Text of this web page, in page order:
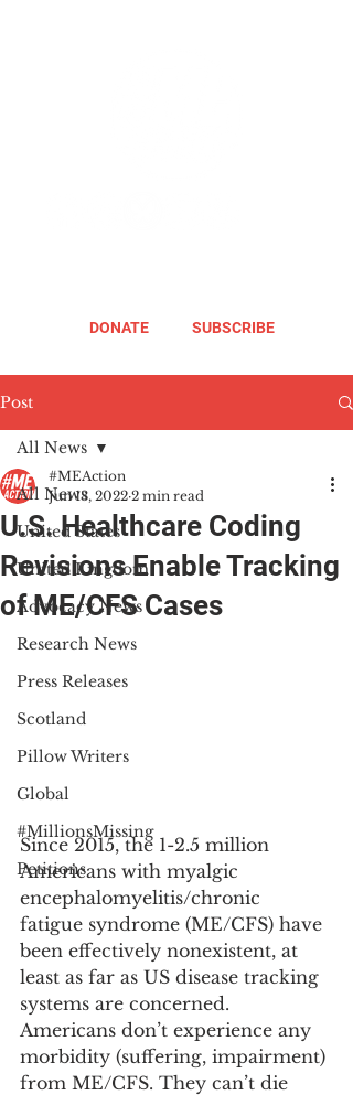
DONATE SUBSCRIBE
Post
All News
United States
United Kingdom
Advocacy News
Research News
Press Releases
Scotland
Pillow Writers
Global
#MillionsMissing
Petitions
All News
U.S. Healthcare Coding
Revisions Enable Tracking
of ME/CFS Cases
#MEAction
Jun 13, 2022 2 min read
Since 2015, the 1-2.5 million
Americans with myalgic
encephalomyelitis/chronic
fatigue syndrome (ME/CFS) have
been effectively nonexistent, at
least as far as US disease tracking
systems are concerned.
Americans don’t experience any
morbidity (suffering, impairment)
from ME/CFS. They can’t die